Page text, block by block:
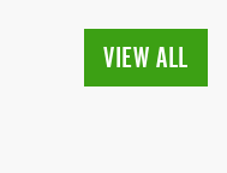
VIEW ALL